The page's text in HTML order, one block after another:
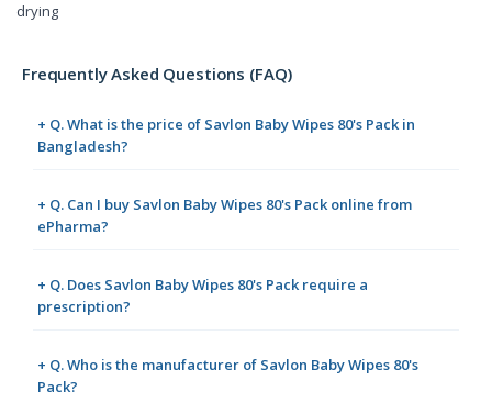
drying
Frequently Asked Questions (FAQ)
+ Q. What is the price of Savlon Baby Wipes 80's Pack in
Bangladesh?
+ Q. Can I buy Savlon Baby Wipes 80's Pack online from
ePharma?
+ Q. Does Savlon Baby Wipes 80's Pack require a
prescription?
+ Q. Who is the manufacturer of Savlon Baby Wipes 80's
Pack?